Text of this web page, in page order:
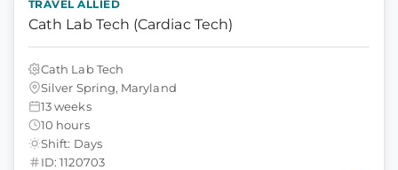
TRAVEL ALLIED
Cath Lab Tech (Cardiac Tech)
Cath Lab Tech
Silver Spring, Maryland
13 weeks
10 hours
Shift: Days
ID: 1120703